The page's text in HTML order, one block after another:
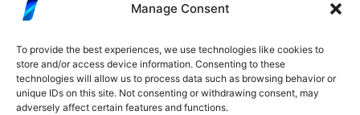
Manage Consent
To provide the best experiences, we use technologies like cookies to
store and/or access device information. Consenting to these
technologies will allow us to process data such as browsing behavior or
unique IDs on this site. Not consenting or withdrawing consent, may
adversely affect certain features and functions.
Feather: Ultra-Fast Local Data
Exchange
Feather (also called Arrow IPC format) is a binary